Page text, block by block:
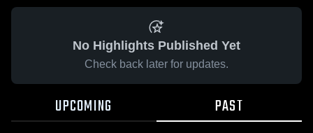
No Highlights Published Yet
Check back later for updates.
UPCOMING PAST